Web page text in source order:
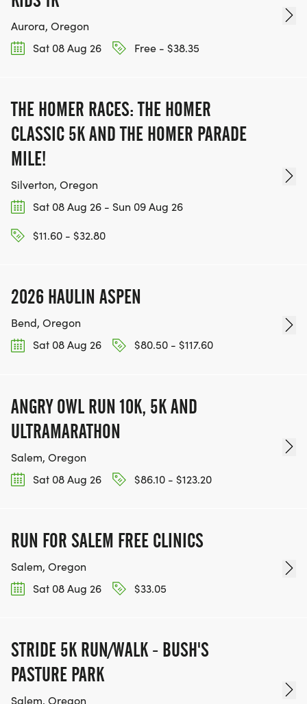
Aurora, Oregon
Sat 08 Aug 26
Free - $38.35
THE HOMER RACES: THE HOMER
CLASSIC 5K AND THE HOMER PARADE
MILE!
Silverton, Oregon
Sat 08 Aug 26 - Sun 09 Aug 26
$11.60 - $32.80
2026 HAULIN ASPEN
Bend, Oregon
Sat 08 Aug 26
$80.50 - $117.60
ANGRY OWL RUN 10K, 5K AND
ULTRAMARATHON
Salem, Oregon
Sat 08 Aug 26
$86.10 - $123.20
RUN FOR SALEM FREE CLINICS
Salem, Oregon
Sat 08 Aug 26
$33.05
STRIDE 5K RUN/WALK - BUSH'S
PASTURE PARK
Salem, Oregon